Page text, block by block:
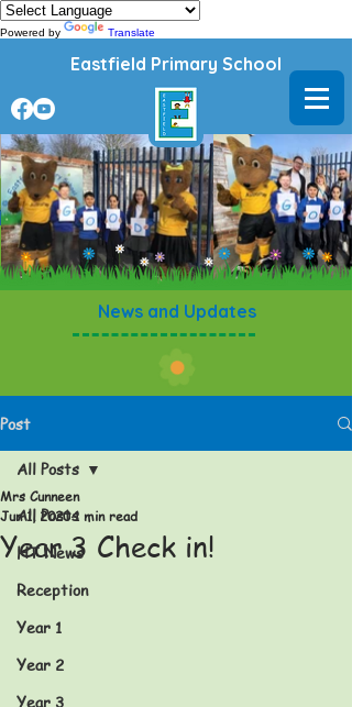
Powered by Translate
Eastfield Primary School
News and Updates
Post
All Posts
HT News
Reception
Year 1
Year 2
Year 3
All Posts
Year 3 Check in!
Mrs Cunneen
Jun 1, 20201 min read